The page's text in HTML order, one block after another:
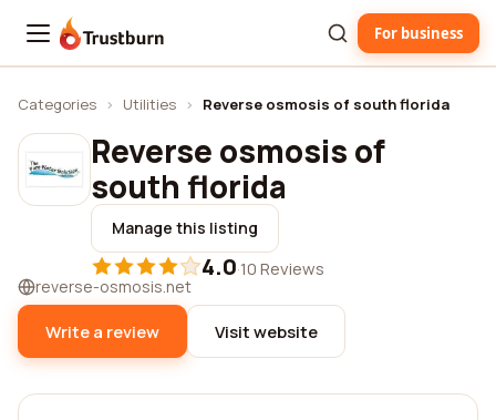
Trustburn For business
Categories › Utilities › Reverse osmosis of south florida
Reverse osmosis of
south florida
Manage this listing
4.0·10 Reviews
reverse-osmosis.net
Write a review Visit website